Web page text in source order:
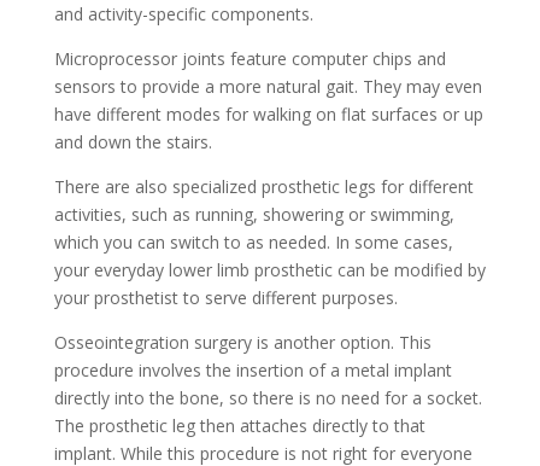
and activity-specific components.
Microprocessor joints feature computer chips and
sensors to provide a more natural gait. They may even
have different modes for walking on flat surfaces or up
and down the stairs.
There are also specialized prosthetic legs for different
activities, such as running, showering or swimming,
which you can switch to as needed. In some cases,
your everyday lower limb prosthetic can be modified by
your prosthetist to serve different purposes.
Osseointegration surgery is another option. This
procedure involves the insertion of a metal implant
directly into the bone, so there is no need for a socket.
The prosthetic leg then attaches directly to that
implant. While this procedure is not right for everyone